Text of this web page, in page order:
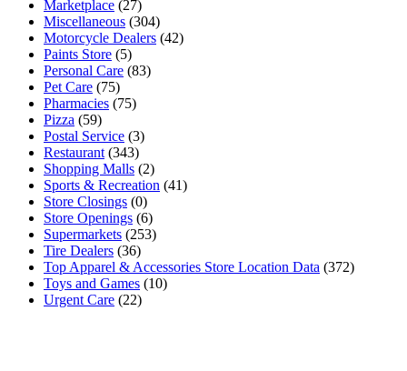
Marketplace (27)
Miscellaneous (304)
Motorcycle Dealers (42)
Paints Store (5)
Personal Care (83)
Pet Care (75)
Pharmacies (75)
Pizza (59)
Postal Service (3)
Restaurant (343)
Shopping Malls (2)
Sports & Recreation (41)
Store Closings (0)
Store Openings (6)
Supermarkets (253)
Tire Dealers (36)
Top Apparel & Accessories Store Location Data (372)
Toys and Games (10)
Urgent Care (22)